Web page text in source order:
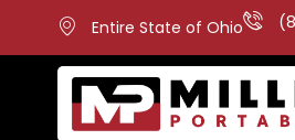
Entire State of Ohio